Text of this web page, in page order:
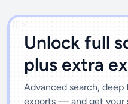
')]">
Unlock full
plus extra
Advanced search,
exports — and get your